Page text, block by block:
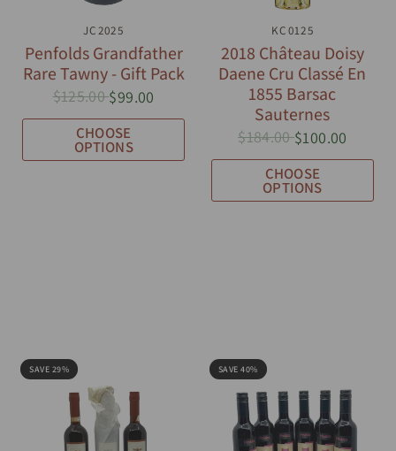
QUICK VIEW
JC2025
Penfolds Grandfather
Rare Tawny - Gift Pack
$125.00$99.00
CHOOSE
OPTIONS
QUICK VIEW
KC0125
2018 Château Doisy
Daene Cru Classé En
1855 Barsac
Sauternes
$184.00$100.00
CHOOSE
OPTIONS
SAVE 29% SAVE 40%